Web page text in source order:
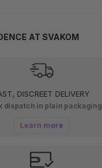
AT SVAKOM
DISCREET DELIVERY
dispatch in plain packaging
Learn more